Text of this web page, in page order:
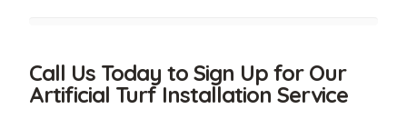
Call Us Today to Sign Up for Our
Artificial Turf Installation Service